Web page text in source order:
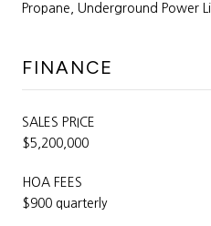
Propane, Underground Power
FINANCE
SALES PRICE
$5,200,000
HOA FEES
$900 quarterly